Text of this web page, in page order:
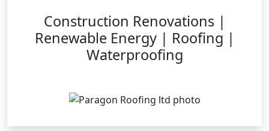
Construction Renovations |
Renewable Energy | Roofing |
Waterproofing